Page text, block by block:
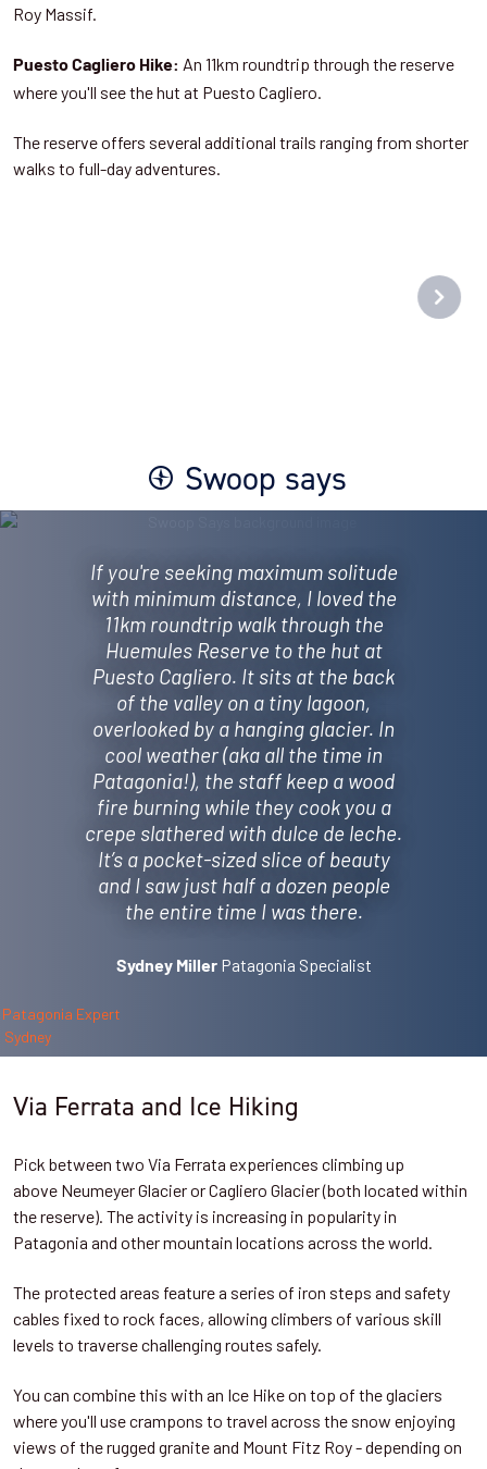
Roy Massif.
Puesto Cagliero Hike: An 11km roundtrip through the reserve
where you'll see the hut at Puesto Cagliero.
The reserve offers several additional trails ranging from shorter
walks to full-day adventures.
Swoop says
If you're seeking maximum solitude
with minimum distance, I loved the
11km roundtrip walk through the
Huemules Reserve to the hut at
Puesto Cagliero. It sits at the back
of the valley on a tiny lagoon,
overlooked by a hanging glacier. In
cool weather (aka all the time in
Patagonia!), the staff keep a wood
fire burning while they cook you a
crepe slathered with dulce de leche.
It’s a pocket-sized slice of beauty
and I saw just half a dozen people
the entire time I was there.
Sydney Miller Patagonia Specialist
Via Ferrata and Ice Hiking
Pick between two Via Ferrata experiences climbing up
above Neumeyer Glacier or Cagliero Glacier (both located within
the reserve). The activity is increasing in popularity in
Patagonia and other mountain locations across the world.
The protected areas feature a series of iron steps and safety
cables fixed to rock faces, allowing climbers of various skill
levels to traverse challenging routes safely.
You can combine this with an Ice Hike on top of the glaciers
where you'll use crampons to travel across the snow enjoying
views of the rugged granite and Mount Fitz Roy - depending on